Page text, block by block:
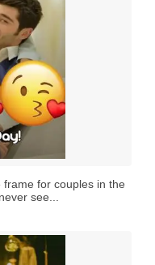
for couples in the
see...